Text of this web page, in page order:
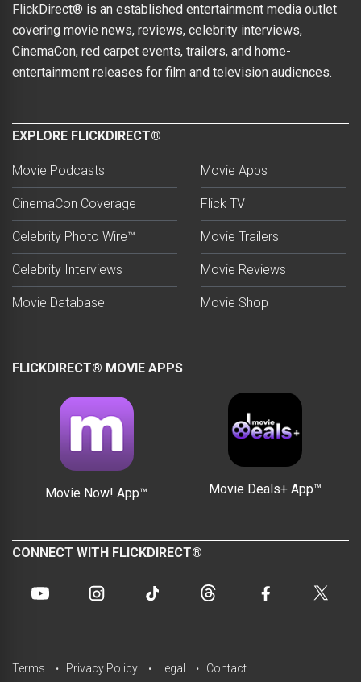
FlickDirect® is an established entertainment media outlet
covering movie news, reviews, celebrity interviews,
CinemaCon, red carpet events, trailers, and home-
entertainment releases for film and television audiences.
EXPLORE FLICKDIRECT®
Movie Podcasts
CinemaCon Coverage
Celebrity Photo Wire™
Celebrity Interviews
Movie Database
Movie Apps
Flick TV
Movie Trailers
Movie Reviews
Movie Shop
FLICKDIRECT® MOVIE APPS
Movie Now! App™ Movie Deals+ App™
CONNECT WITH FLICKDIRECT®
Terms Privacy Policy Legal Contact